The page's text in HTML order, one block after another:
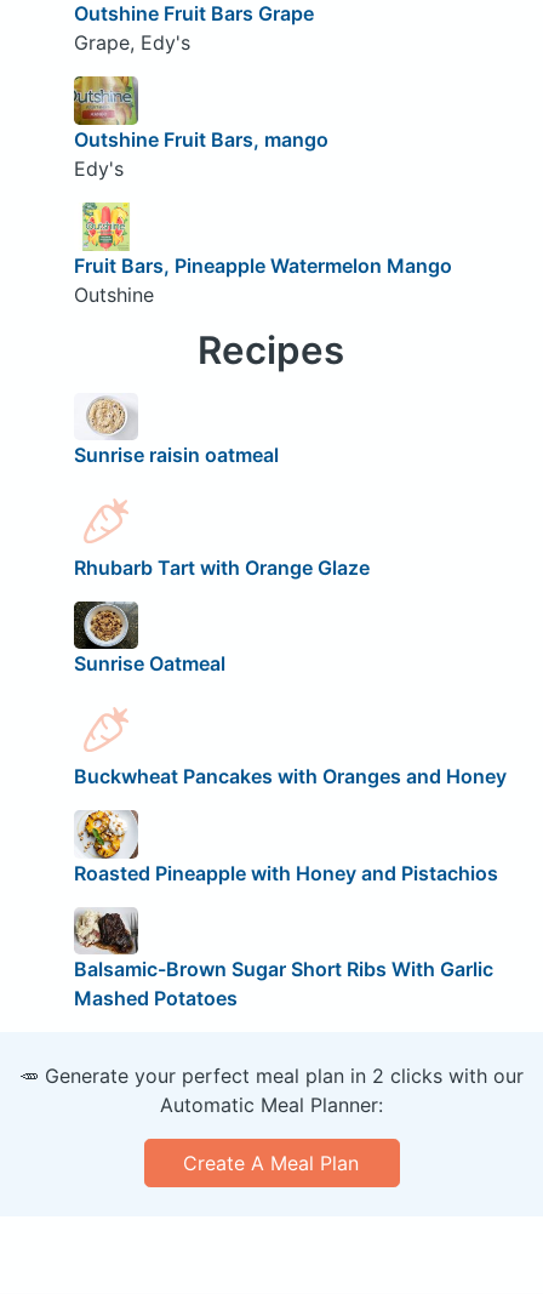
Outshine Fruit Bars Grape
Grape, Edy's
Outshine Fruit Bars, mango
Edy's
Fruit Bars, Pineapple Watermelon Mango
Outshine
Recipes
Sunrise raisin oatmeal
Rhubarb Tart with Orange Glaze
Sunrise Oatmeal
Buckwheat Pancakes with Oranges and Honey
Roasted Pineapple with Honey and Pistachios
Balsamic-Brown Sugar Short Ribs With Garlic
Mashed Potatoes
🥕 Generate your perfect meal plan in 2 clicks with our
Automatic Meal Planner:
Create A Meal Plan